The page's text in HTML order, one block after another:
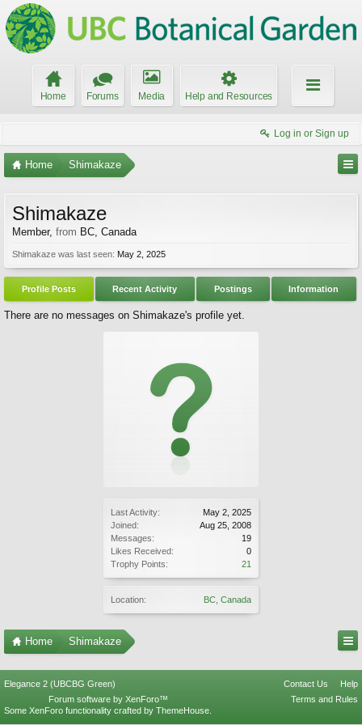
Home Forums Media Help and Resources
Log in or Sign up
Home Shimakaze
Last Activity:
May 2, 2025
Joined:
Aug 25, 2008
Messages:
19
Likes Received:
0
Trophy Points:
21
Location: BC, Canada
Shimakaze
Member, from BC, Canada
Shimakaze was last seen: May 2, 2025
Profile Posts Recent Activity Postings Information
There are no messages on Shimakaze's profile yet.
Home Shimakaze
Elegance 2 (UBCBG Green) Contact Us
Help
Terms and Rules
Forum software by XenForo™
Some XenForo functionality crafted by ThemeHouse